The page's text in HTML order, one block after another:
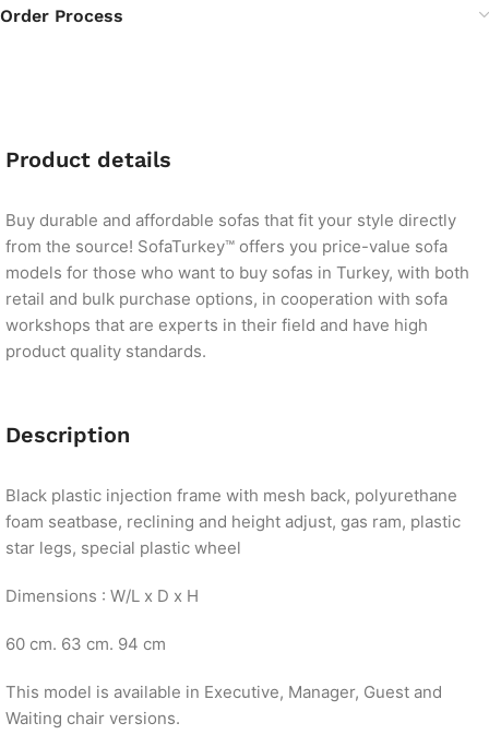
Order Process
Product details
Buy durable and affordable sofas that fit your style directly
from the source! SofaTurkey™ offers you price-value sofa
models for those who want to buy sofas in Turkey, with both
retail and bulk purchase options, in cooperation with sofa
workshops that are experts in their field and have high
product quality standards.
Description
Black plastic injection frame with mesh back, polyurethane
foam seatbase, reclining and height adjust, gas ram, plastic
star legs, special plastic wheel
Dimensions : W/L x D x H
60 cm. 63 cm. 94 cm
This model is available in Executive, Manager, Guest and
Waiting chair versions.